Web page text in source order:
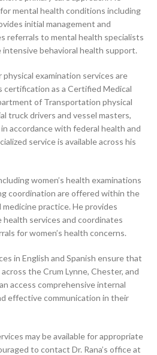
mental health conditions including
initial management and
referrals to mental health specialists
behavioral health support.
examination services are
certification as a Certified Medical
of Transportation physical
truck drivers and vessel masters,
accordance with federal health and
service is available across his
women’s health examinations
coordination are offered within the
medicine practice. He provides
services and coordinates
for women’s health concerns.
in English and Spanish ensure that
the Crum Lynne, Chester, and
access comprehensive internal
effective communication in their
may be available for appropriate
to contact Dr. Rana’s office at